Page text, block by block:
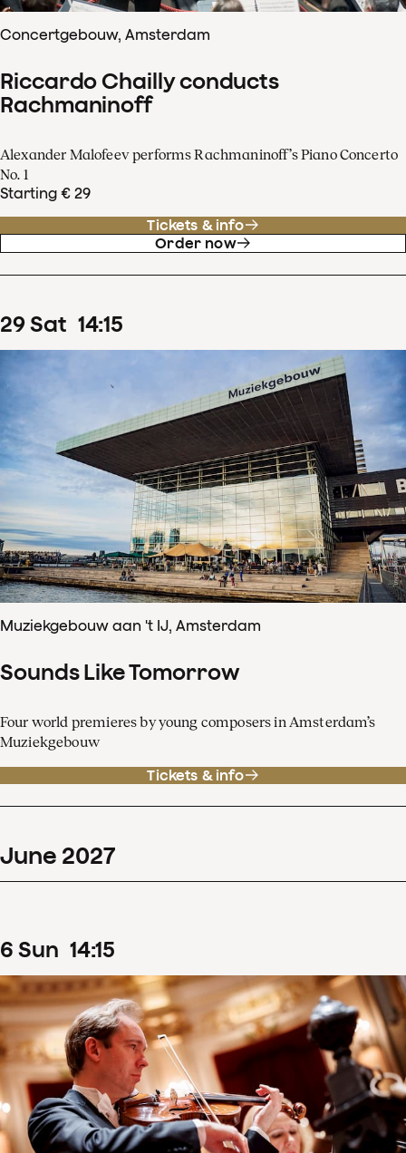
Concertgebouw, Amsterdam
Riccardo Chailly conducts
Rachmaninoff
Alexander Malofeev performs Rachmaninoff’s Piano Concerto
No. 1
Starting € 29
Tickets & info
Order now
29Sat 14:15
Muziekgebouw aan 't IJ, Amsterdam
Sounds Like Tomorrow
Four world premieres by young composers in Amsterdam’s
Muziekgebouw
Tickets & info
June 2027
6 Sun 14:15